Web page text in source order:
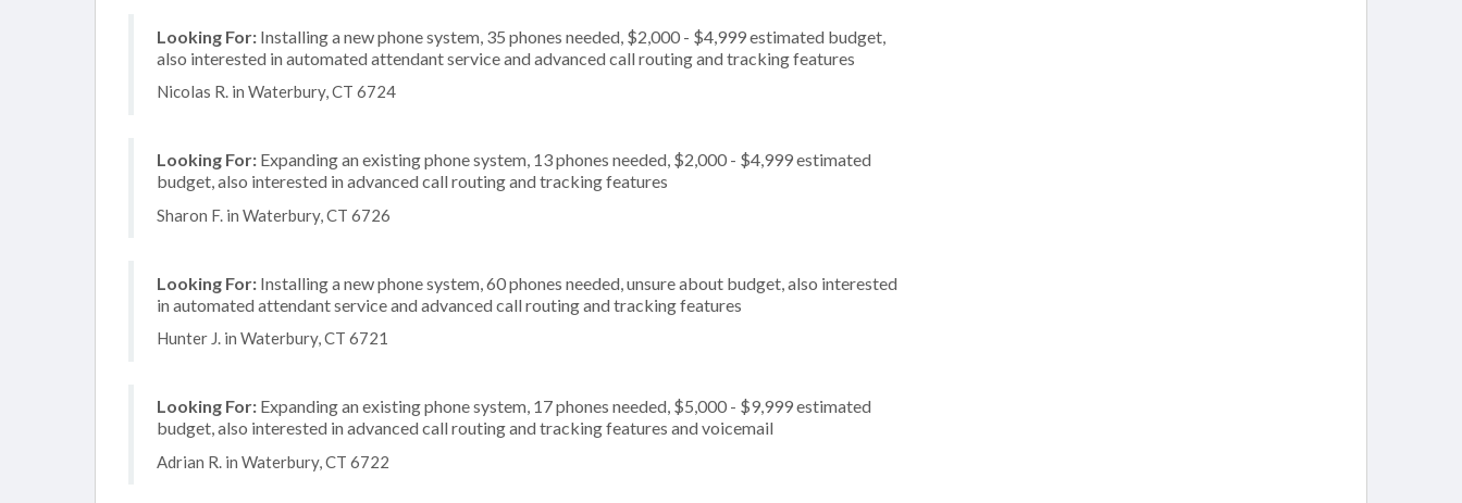
Looking For: Installing a new phone system, 35 phones needed, $2,000 - $4,999 estimated budget,
also interested in automated attendant service and advanced call routing and tracking features
Nicolas R. in Waterbury, CT 6724
Looking For: Expanding an existing phone system, 13 phones needed, $2,000 - $4,999 estimated
budget, also interested in advanced call routing and tracking features
Sharon F. in Waterbury, CT 6726
Looking For: Installing a new phone system, 60 phones needed, unsure about budget, also interested
in automated attendant service and advanced call routing and tracking features
Hunter J. in Waterbury, CT 6721
Looking For: Expanding an existing phone system, 17 phones needed, $5,000 - $9,999 estimated
budget, also interested in advanced call routing and tracking features and voicemail
Adrian R. in Waterbury, CT 6722